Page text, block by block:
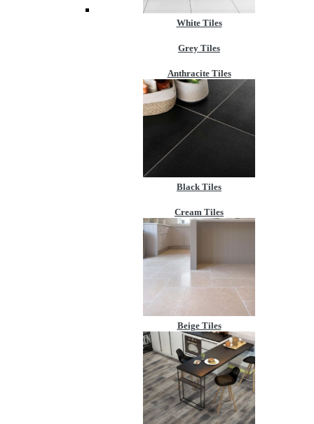
White Tiles
Grey Tiles
Anthracite Tiles
Black Tiles
Cream Tiles
Beige Tiles